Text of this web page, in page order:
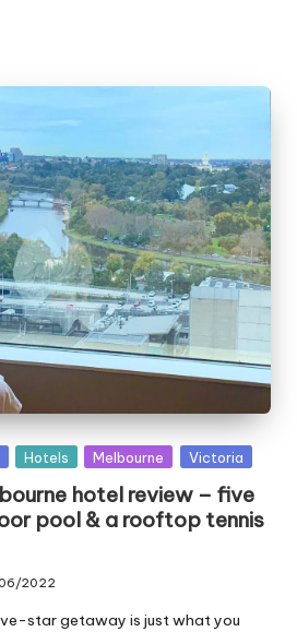
Hotels Melbourne Victoria
hotel review – five
pool & a rooftop tennis
2022
star getaway is just what you